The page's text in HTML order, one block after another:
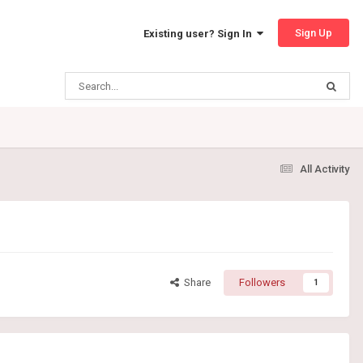
Existing user? Sign In Sign Up
All Activity
Share Followers 1